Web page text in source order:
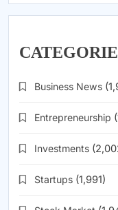
Business News
Entrepreneurship
Investments
Startups (1,991)